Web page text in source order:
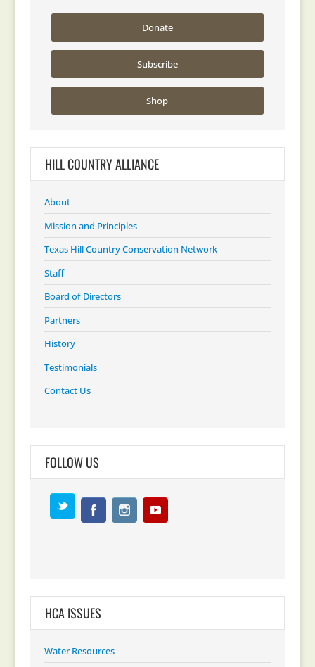
Donate
Subscribe
Shop
HILL COUNTRY ALLIANCE
About
Mission and Principles
Texas Hill Country Conservation Network
Staff
Board of Directors
Partners
History
Testimonials
Contact Us
FOLLOW US
HCA ISSUES
Water Resources